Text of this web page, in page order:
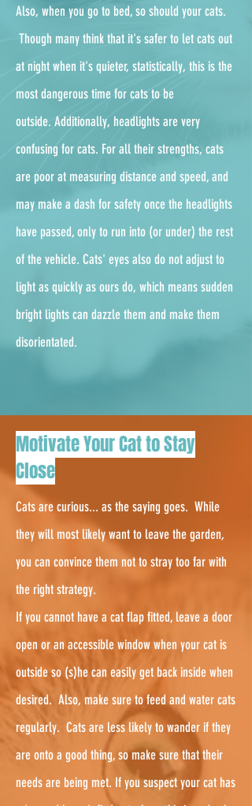
Also, when you go to bed, so should your cats.
Though many think that it's safer to let cats out
at night when it's quieter, statistically, this is the
most dangerous time for cats to be
outside. Additionally, headlights are very
confusing for cats. For all their strengths, cats
are poor at measuring distance and speed, and
may make a dash for safety once the headlights
have passed, only to run into (or under) the rest
of the vehicle. Cats' eyes also do not adjust to
light as quickly as ours do, which means sudden
bright lights can dazzle them and make them
disorientated.
Motivate Your Cat to Stay
Close
Cats are curious... as the saying goes. While
they will most likely want to leave the garden,
you can convince them not to stray too far with
the right strategy.
If you cannot have a cat flap fitted, leave a door
open or an accessible window when your cat is
outside so (s)he can easily get back inside when
desired. Also, make sure to feed and water cats
regularly. Cats are less likely to wander if they
are onto a good thing, so make sure that their
needs are being met. If you suspect your cat has